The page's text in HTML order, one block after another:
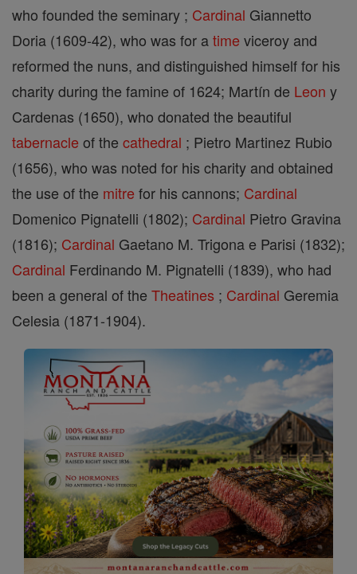
who founded the seminary ; Cardinal Giannetto
Doria (1609-42), who was for atime viceroy and
reformed the nuns, and distinguished himself for his
charity during the famine of 1624; Martín de Leon y
Cardenas (1650), who donated the beautiful
tabernacle of the cathedral ; Pietro Martinez Rubio
(1656), who was noted for his charity and obtained
the use of the mitre for his cannons; Cardinal
Domenico Pignatelli (1802); Cardinal Pietro Gravina
(1816); Cardinal Gaetano M. Trigona e Parisi (1832);
Cardinal Ferdinando M. Pignatelli (1839), who had
been a general of the Theatines ; Cardinal Geremia
Celesia (1871-1904).